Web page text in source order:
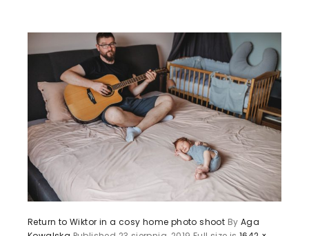
Return to Wiktor in a cosy home photo shoot By Aga